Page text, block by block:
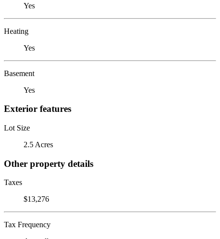
Yes
Heating
Yes
Basement
Yes
Exterior features
Lot Size
2.5 Acres
Other property details
Taxes
$13,276
Tax Frequency